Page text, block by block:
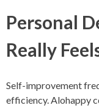
Personal
Really
Self-improvement
efficiency. Alohappy